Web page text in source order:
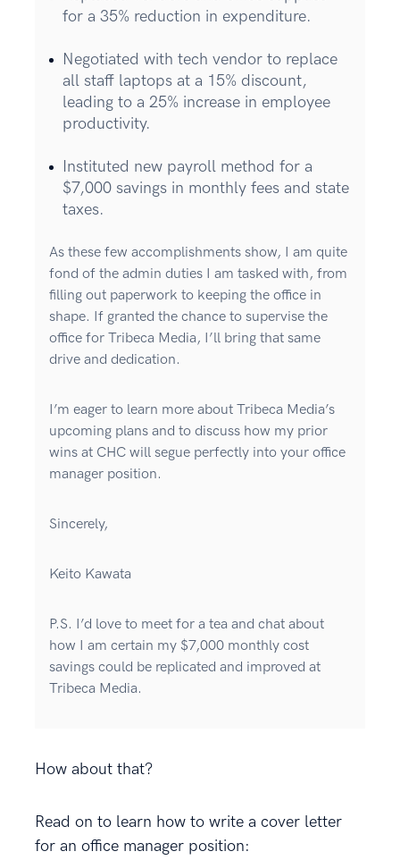
for a 35% reduction in expenditure.
Negotiated with tech vendor to replace
all staff laptops at a 15% discount,
leading to a 25% increase in employee
productivity.
Instituted new payroll method for a
$7,000 savings in monthly fees and state
taxes.
As these few accomplishments show, I am quite
fond of the admin duties I am tasked with, from
filling out paperwork to keeping the office in
shape. If granted the chance to supervise the
office for Tribeca Media, I’ll bring that same
drive and dedication.
I’m eager to learn more about Tribeca Media’s
upcoming plans and to discuss how my prior
wins at CHC will segue perfectly into your office
manager position.
Sincerely,
Keito Kawata
P.S. I’d love to meet for a tea and chat about
how I am certain my $7,000 monthly cost
savings could be replicated and improved at
Tribeca Media.
How about that?
Read on to learn how to write a cover letter
for an office manager position: